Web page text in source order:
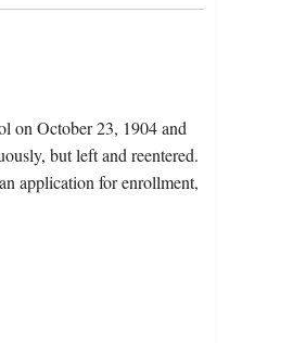
on October 23, 1904 and
but left and reentered.
application for enrollment,